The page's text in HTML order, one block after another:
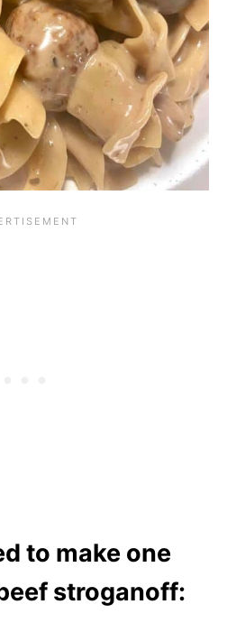
to make one
stroganoff: